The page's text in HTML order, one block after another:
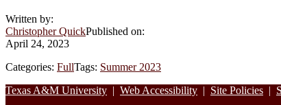
Written by:
Christopher QuickPublished on:
April 24, 2023
Categories: FullTags: Summer 2023
Footer
Texas A&M University | Web Accessibility | Site Policies |